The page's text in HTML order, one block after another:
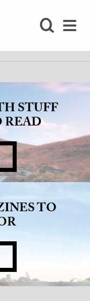
KIDS
LOVE
SHOPPING
WHAT’S
ON
HEALTH
STUFF
READ
TO